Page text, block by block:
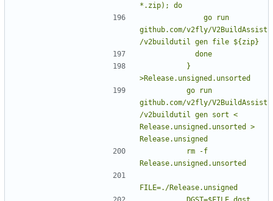
github.com/v2fly/V2BuildAssist
github.com/v2fly/V2BuildAssist
/v2buildutil gen sort <
Release.unsigned.unsorted >